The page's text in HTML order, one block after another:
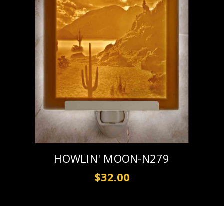
HOWLIN' MOON-N279
$32.00